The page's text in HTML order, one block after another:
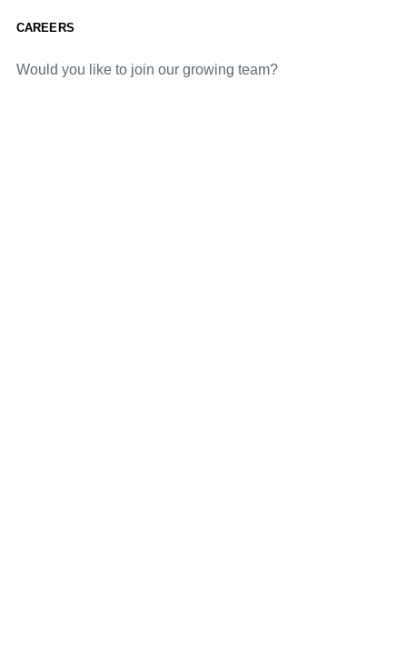
CAREERS
Would you like to join our growing team?